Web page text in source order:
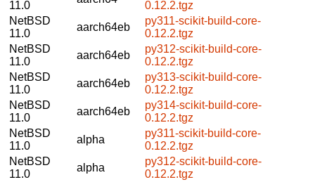
11.0
0.12.2.tgz
NetBSD
11.0
aarch64eb
py311-scikit-build-core-
0.12.2.tgz
NetBSD
11.0
aarch64eb
py312-scikit-build-core-
0.12.2.tgz
NetBSD
11.0
aarch64eb
py313-scikit-build-core-
0.12.2.tgz
NetBSD
11.0
aarch64eb
py314-scikit-build-core-
0.12.2.tgz
NetBSD
11.0
alpha
py311-scikit-build-core-
0.12.2.tgz
NetBSD
11.0
alpha
py312-scikit-build-core-
0.12.2.tgz